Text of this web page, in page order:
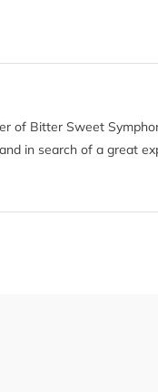
of Bitter Sweet
in search of a great